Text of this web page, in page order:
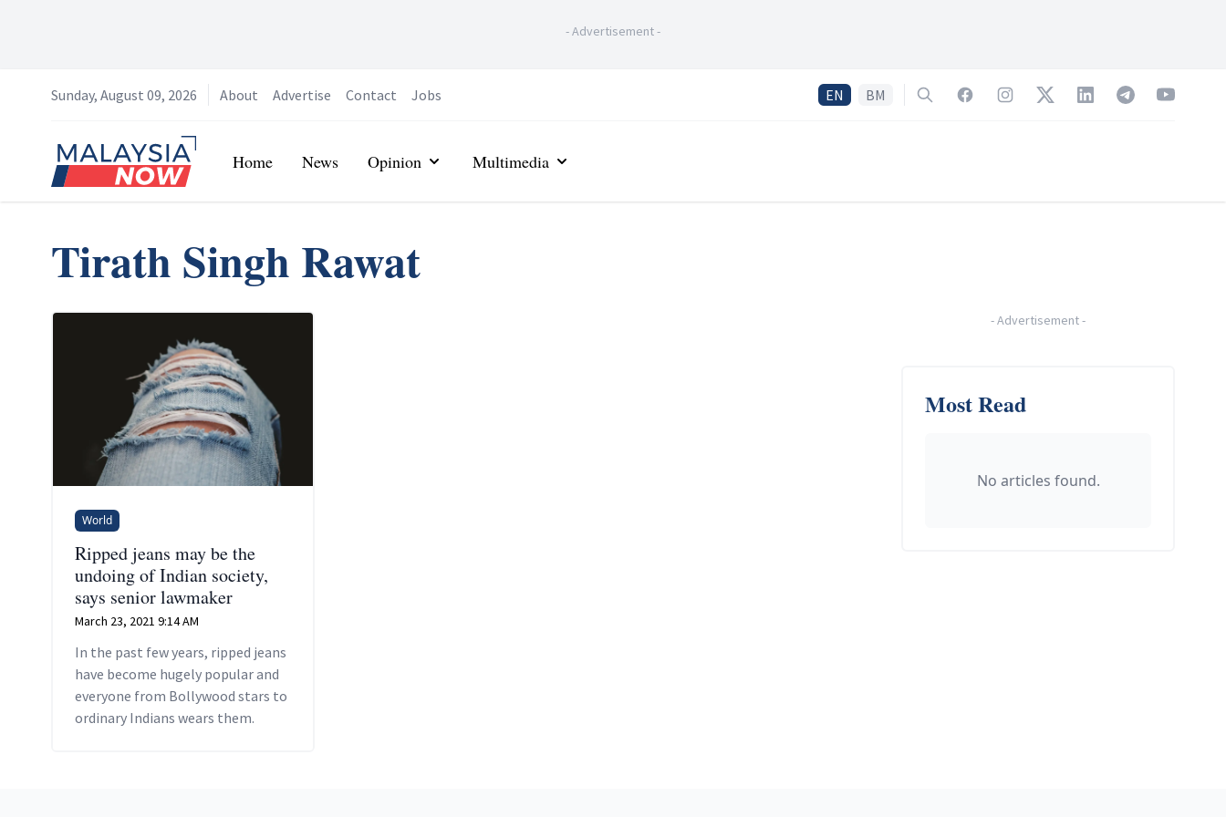
-Advertisement-
Sunday, August 09, 2026 About Advertise Contact Jobs EN BM SearchFacebookInstagramTwitterLinkedInTelegramYouTube
Home
Home News Opinion Multimedia
Tirath Singh Rawat
World
Ripped jeans may be the
undoing of Indian society,
says senior lawmaker
March 23, 2021 9:14 AM
In the past few years, ripped jeans
have become hugely popular and
everyone from Bollywood stars to
ordinary Indians wears them.
-Advertisement-
Most Read
No articles found.